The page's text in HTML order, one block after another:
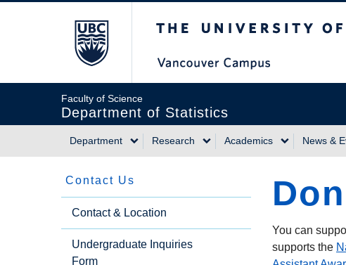
Faculty of Science
Department of Statistics
Main
navigation
Department Research Academics News &
Side
Menu
Contact Us
Contact & Location
Undergraduate Inquiries
Form
You can
supports the